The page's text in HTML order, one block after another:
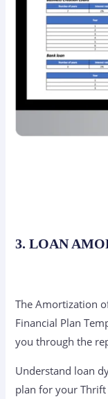
3. LOAN
The Amortization
Financial Plan
you through the
Understand loan
plan for your Thrift